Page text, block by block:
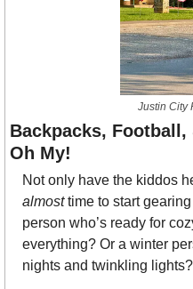
Justin City
Backpacks,
Oh My!
almost time to start gearing
person who’s ready for
everything? Or a winter
nights and twinkling lights?